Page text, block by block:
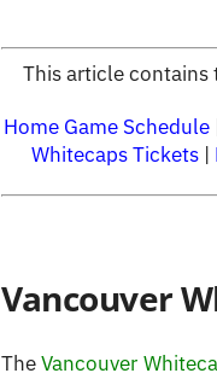
This article
Home Game Schedule
Whitecaps Tickets|
Vancouver
TheVancouver